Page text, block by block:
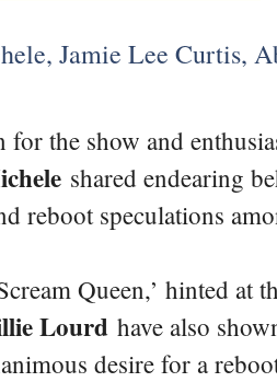
Jamie Lee Curtis,
for the show and
shared endearing
reboot speculations
Queen,’ hinted at
Lourd have also
desire for a